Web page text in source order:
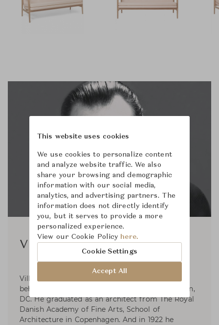
Vilhelm Lauritzen
Vilhelm Lauritzen (1894-1984) is the architect
behind the Royal Danish Embassy in Washington,
DC. He graduated as an architect from The Royal
Danish Academy of Fine Arts, School of
Architecture in Copenhagen. And in 1922 he
This website uses cookies
We use cookies to personalize content
and analyze website traffic. We also
share your browsing and demographic
information with our social media,
analytics, and advertising partners. The
information does not directly identify
you, but it serves to provide a more
personalized experience.
View our Cookie Policy here.
Cookie Settings
Accept All